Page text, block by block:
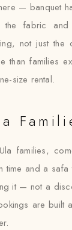
— banquet
fabric and
not just the
than families
size rental.
families,
time and a
it — not a
are built